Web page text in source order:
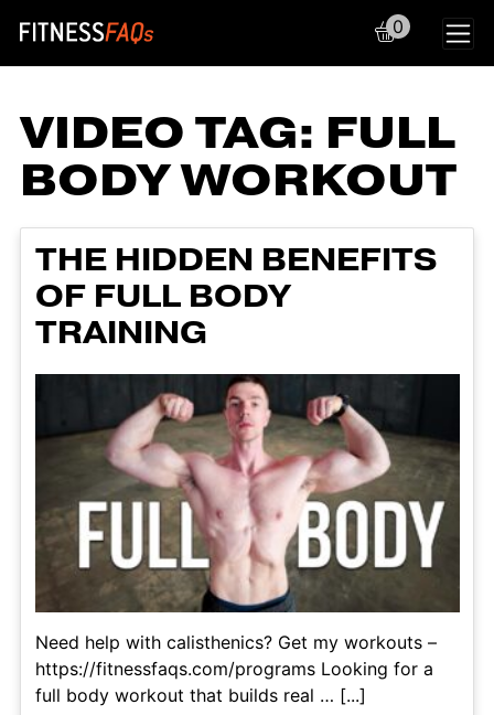
Main Navigation
0
VIDEO TAG: FULL
BODY WORKOUT
THE HIDDEN BENEFITS
OF FULL BODY
TRAINING
Need help with calisthenics? Get my workouts –
https://fitnessfaqs.com/programs Looking for a
full body workout that builds real … [...]